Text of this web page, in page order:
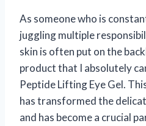
As someone who is
juggling multiple
skin is often put on the
product that I absolutely
Peptide Lifting Eye Gel.
has transformed the
and has become a crucial